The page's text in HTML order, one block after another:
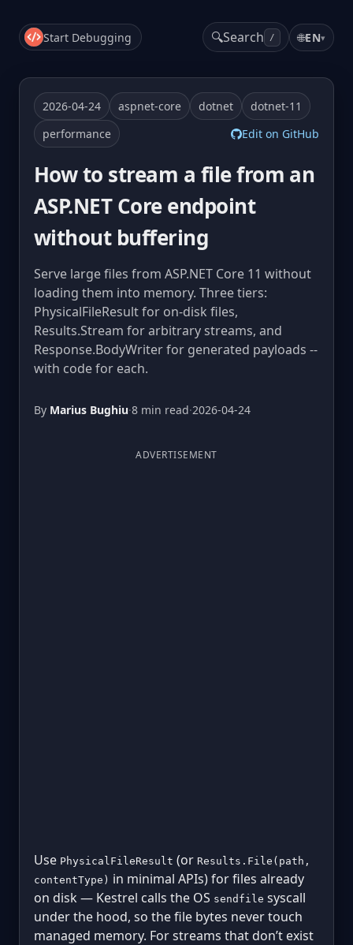
Start Debugging 🔍Search / 🌐EN▾
2026-04-24 aspnet-core dotnet
dotnet-11
performance
Edit on GitHub
How to stream a file from an
ASP.NET Core endpoint
without buffering
Serve large files from ASP.NET Core 11 without
loading them into memory. Three tiers:
PhysicalFileResult for on-disk files,
Results.Stream for arbitrary streams, and
Response.BodyWriter for generated payloads --
with code for each.
By Marius Bughiu·8 min read·2026-04-24
ADVERTISEMENT
Use PhysicalFileResult (or Results.File(path,
contentType) in minimal APIs) for files already
on disk — Kestrel calls the OS sendfile syscall
under the hood, so the file bytes never touch
managed memory. For streams that don’t exist